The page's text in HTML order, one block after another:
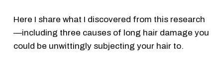
Here I share what I discovered from this research
—including three causes of long hair damage you
could be unwittingly subjecting your hair to.